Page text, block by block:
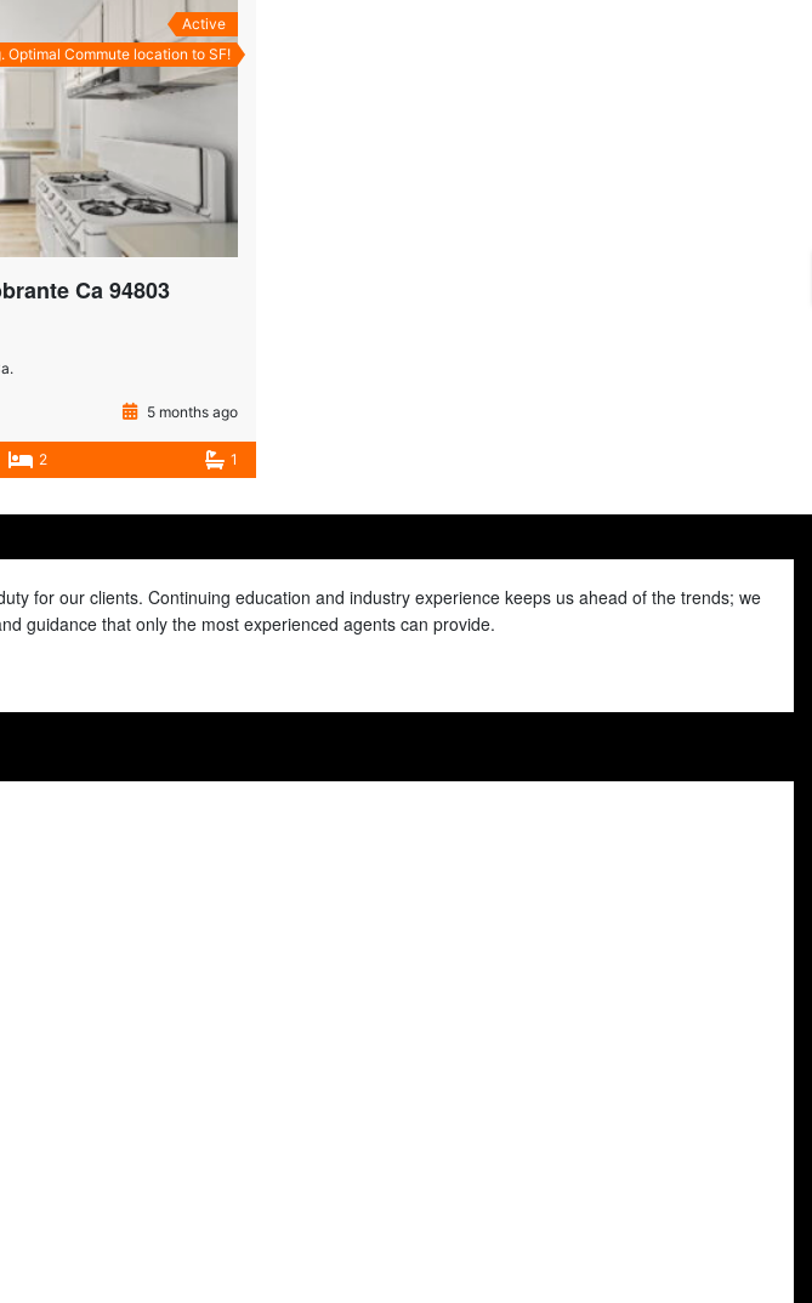
Commute location to SF!
Active
Ca 94803
5 months ago
2 1
for our clients. Continuing education and industry experience keeps us ahead of the trends; we
guidance that only the most experienced agents can provide.